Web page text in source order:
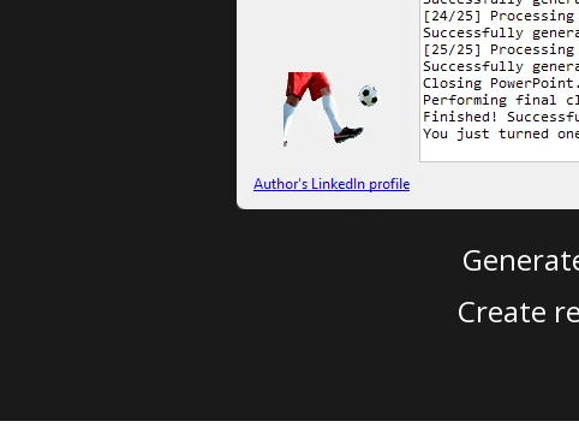
Create